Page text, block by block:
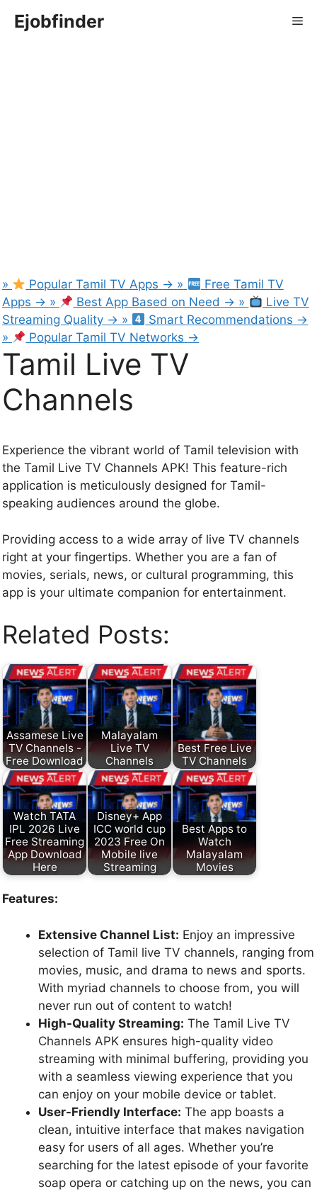
Ejobfinder
» Popular Tamil TV Apps → »
Free Tamil TV
Apps → » Best App Based on Need → »
Live TV
Streaming Quality → » Smart Recommendations →
»
Popular Tamil TV Networks →
Tamil Live TV
Channels
Experience the vibrant world of Tamil television with
the Tamil Live TV Channels APK! This feature-rich
application is meticulously designed for Tamil-
speaking audiences around the globe.
Providing access to a wide array of live TV channels
right at your fingertips. Whether you are a fan of
movies, serials, news, or cultural programming, this
app is your ultimate companion for entertainment.
Related Posts:
Assamese Live
TV Channels -
Free Download
Malayalam
Live TV
Channels
Best Free Live
TV Channels
Watch TATA
IPL 2026 Live
Free Streaming
App Download
Here
Disney+ App
ICC world cup
2023 Free On
Mobile live
Streaming
Best Apps to
Watch
Malayalam
Movies
Features:
Extensive Channel List: Enjoy an impressive
selection of Tamil live TV channels, ranging from
movies, music, and drama to news and sports.
With myriad channels to choose from, you will
never run out of content to watch!
High-Quality Streaming: The Tamil Live TV
Channels APK ensures high-quality video
streaming with minimal buffering, providing you
with a seamless viewing experience that you
can enjoy on your mobile device or tablet.
User-Friendly Interface: The app boasts a
clean, intuitive interface that makes navigation
easy for users of all ages. Whether you’re
searching for the latest episode of your favorite
soap opera or catching up on the news, you can